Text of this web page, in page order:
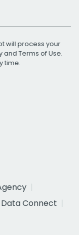
will process your
and Terms of Use.
time.
Connect